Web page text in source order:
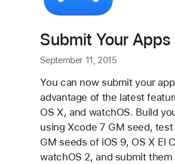
Submit Your Apps
September 11, 2015
You can now submit your
advantage of the latest
OS X, and watchOS. Build
using Xcode 7 GM seed,
GM seeds of iOS 9, OS X El
watchOS 2, and submit